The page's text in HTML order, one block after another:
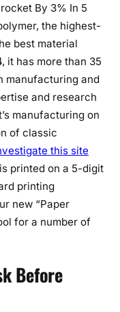
By 3% In 5
the highest-
best material
it has more than 35
manufacturing and
and research
manufacturing on
of classic
this site
printed on a 5-digit
printing
new “Paper
for a number of
Before